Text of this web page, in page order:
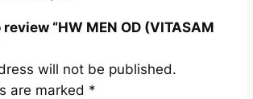
“HW MEN OD (VITASAM
will not be published.
are marked *